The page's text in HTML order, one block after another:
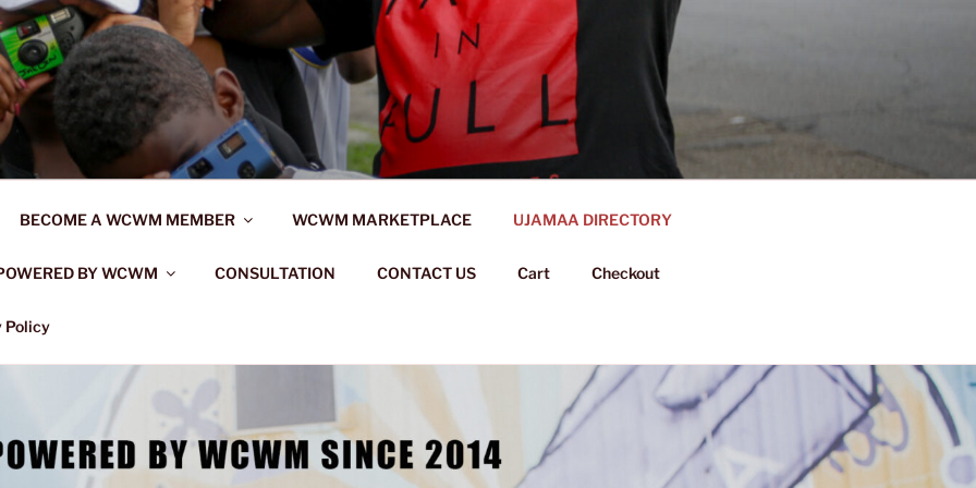
BECOME A WCWM MEMBER WCWM MARKETPLACE UJAMAA DIRECTORY
BY WCWM CONSULTATION CONTACT US Cart Checkout
Policy